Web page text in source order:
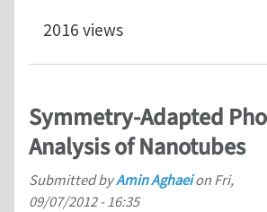
2016 views
Symmetry-Adapted
Analysis of Nanotubes
Submitted byAmin Aghaeion Fri,
09/07/2012 - 16:35